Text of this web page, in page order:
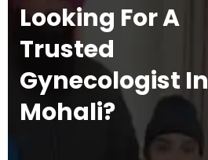
Looking For A
Trusted
Gynecologist In
Mohali?